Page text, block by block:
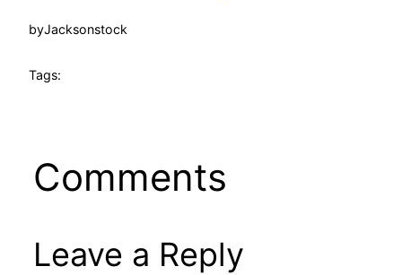
byJacksonstock
Tags:
Comments
Leave a Reply